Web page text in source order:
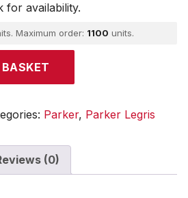
for availability.
Maximum order: 1100 units.
Parker, Parker Legris
(0)